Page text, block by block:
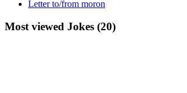
Letter to/from moron
Most viewed Jokes (20)